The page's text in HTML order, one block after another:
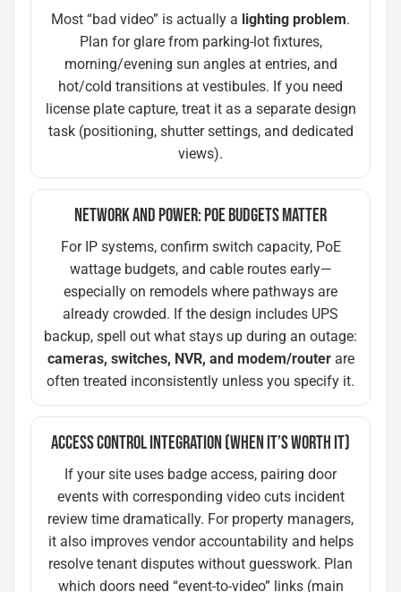
Most “bad video” is actually a lighting problem.
Plan for glare from parking-lot fixtures,
morning/evening sun angles at entries, and
hot/cold transitions at vestibules. If you need
license plate capture, treat it as a separate design
task (positioning, shutter settings, and dedicated
views).
NETWORK AND POWER: POE BUDGETS MATTER
For IP systems, confirm switch capacity, PoE
wattage budgets, and cable routes early—
especially on remodels where pathways are
already crowded. If the design includes UPS
backup, spell out what stays up during an outage:
cameras, switches, NVR, and modem/routerare
often treated inconsistently unless you specify it.
ACCESS CONTROL INTEGRATION (WHEN IT’S WORTH IT)
If your site uses badge access, pairing door
events with corresponding video cuts incident
review time dramatically. For property managers,
it also improves vendor accountability and helps
resolve tenant disputes without guesswork. Plan
which doors need “event-to-video” links (main